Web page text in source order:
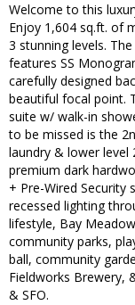
Welcome to this
Enjoy 1,604 sq.ft. of
3 stunning levels.
features SS
carefully designed
beautiful focal point.
suite w/ walk-in
to be missed is the
laundry & lower level
premium dark
+ Pre-Wired Security
recessed lighting
lifestyle, Bay
community parks,
ball, community
Fieldworks Brewery,
& SFO.